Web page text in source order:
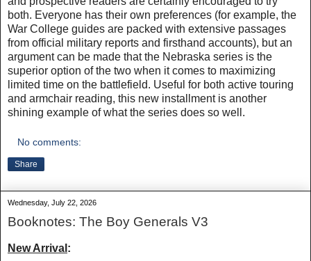
both. Everyone has their own preferences (for example, the
War College guides are packed with extensive passages
from official military reports and firsthand accounts), but an
argument can be made that the Nebraska series is the
superior option of the two when it comes to maximizing
limited time on the battlefield. Useful for both active touring
and armchair reading, this new installment is another
shining example of what the series does so well.
No comments:
Share
Wednesday, July 22, 2026
Booknotes: The Boy Generals V3
New Arrival :